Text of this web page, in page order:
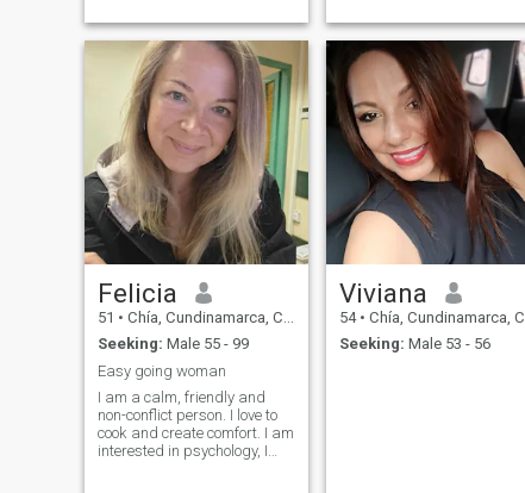
Felicia
51 • Chía, Cundinamarca, Colombia
Seeking: Male 55 - 99
Easy going woman
I am a calm, friendly and
non-conflict person. I love to
cook and create comfort. I am
interested in psychology, I
Viviana
54 • Chía, Cundinamarca, Colombia
Seeking: Male 53 - 56